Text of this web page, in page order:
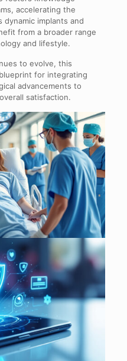
accelerating the
implants and
from a broader range
and lifestyle.
to evolve, this
for integrating
advancements to
satisfaction.